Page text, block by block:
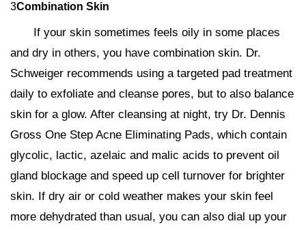
3Combination Skin
If your skin sometimes feels oily in some places
and dry in others, you have combination skin. Dr.
Schweiger recommends using a targeted pad treatment
daily to exfoliate and cleanse pores, but to also balance
skin for a glow. After cleansing at night, try Dr. Dennis
Gross One Step Acne Eliminating Pads, which contain
glycolic, lactic, azelaic and malic acids to prevent oil
gland blockage and speed up cell turnover for brighter
skin. If dry air or cold weather makes your skin feel
more dehydrated than usual, you can also dial up your